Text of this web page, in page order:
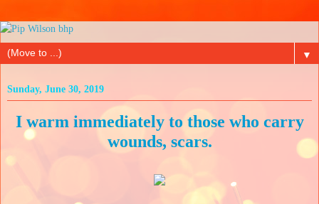
▼
Sunday, June 30, 2019
I warm immediately to those who carry
wounds, scars.